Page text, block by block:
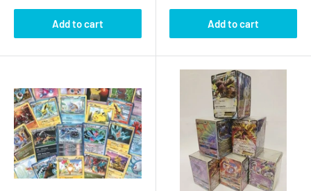
Add to cart Add to cart